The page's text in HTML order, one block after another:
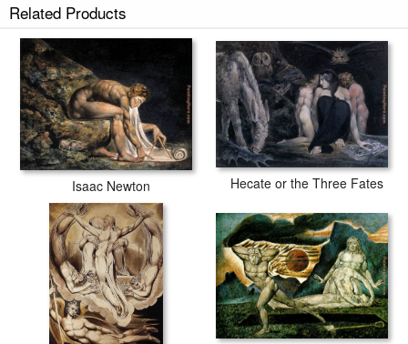
Related Products
Isaac Newton Hecate or the Three Fates